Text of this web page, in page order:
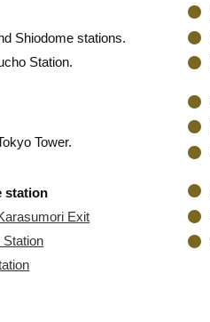
Shiodome stations.
Station.
Tower.
station
Exit